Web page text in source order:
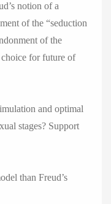
notion of a
of the “seduction
of the
for future of
and optimal
stages? Support
than Freud’s